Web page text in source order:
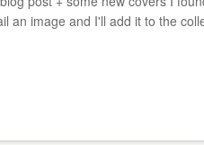
an image and I'll add it to the